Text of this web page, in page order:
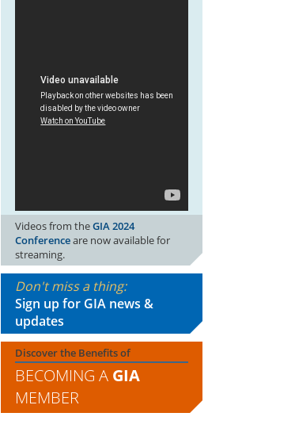
Videos from theGIA 2024
Conferenceare now available for
streaming.
Don't miss a thing:
Sign up for GIA news &
updates
Discover the Benefits of
BECOMING A GIA
MEMBER